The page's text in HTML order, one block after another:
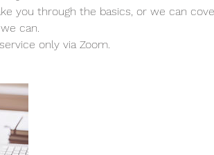
you through the basics, or we can
can.